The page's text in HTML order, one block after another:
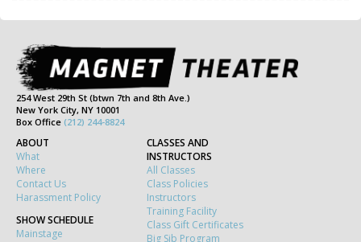
254 West 29th St (btwn 7th and 8th Ave.)
New York City, NY 10001
Box Office (212) 244-8824
ABOUT
What
Where
Contact Us
Harassment Policy
SHOW SCHEDULE
Mainstage
CLASSES AND
INSTRUCTORS
All Classes
Class Policies
Instructors
Training Facility
Class Gift Certificates
Big Sib Program